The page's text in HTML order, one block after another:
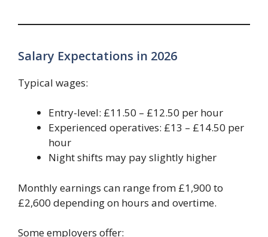
Salary Expectations in 2026
Typical wages:
Entry-level: £11.50 – £12.50 per hour
Experienced operatives: £13 – £14.50 per
hour
Night shifts may pay slightly higher
Monthly earnings can range from £1,900 to
£2,600 depending on hours and overtime.
Some employers offer: